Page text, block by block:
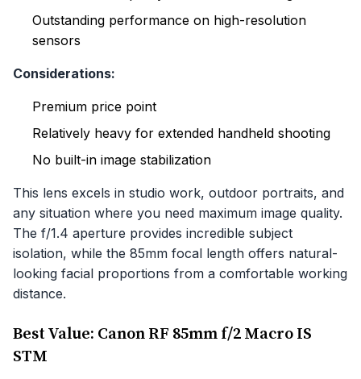
Outstanding performance on high-resolution
sensors
Considerations:
Premium price point
Relatively heavy for extended handheld shooting
No built-in image stabilization
This lens excels in studio work, outdoor portraits, and
any situation where you need maximum image quality.
The f/1.4 aperture provides incredible subject
isolation, while the 85mm focal length offers natural-
looking facial proportions from a comfortable working
distance.
Best Value: Canon RF 85mm f/2 Macro IS
STM